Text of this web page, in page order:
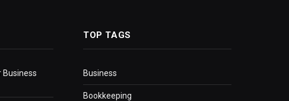
Business
TOP TAGS
Business
Bookkeeping